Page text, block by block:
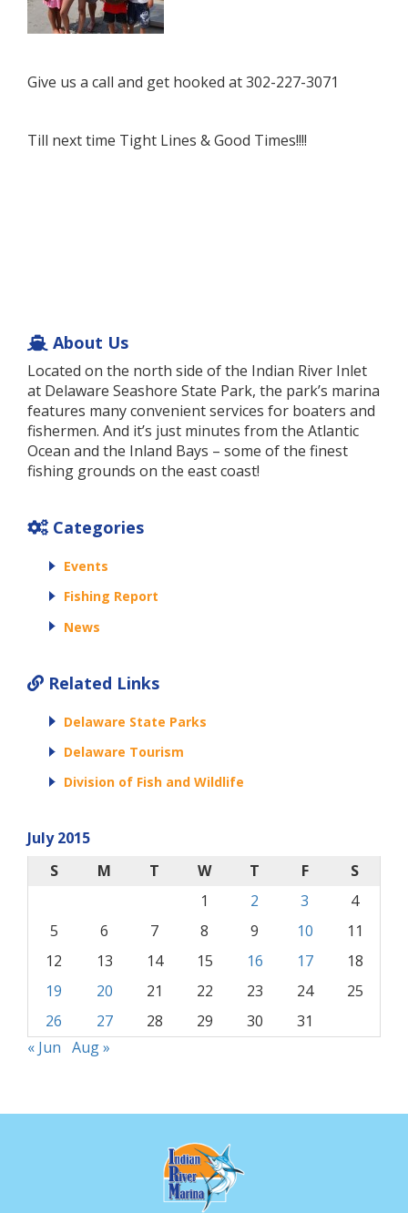
Give us a call and get hooked at 302-227-3071
Till next time Tight Lines & Good Times!!!!
About Us
Located on the north side of the Indian River Inlet
at Delaware Seashore State Park, the park’s marina
features many convenient services for boaters and
fishermen. And it’s just minutes from the Atlantic
Ocean and the Inland Bays – some of the finest
fishing grounds on the east coast!
Categories
Events
Fishing Report
News
Related Links
Delaware State Parks
Delaware Tourism
Division of Fish and Wildlife
July 2015
S
M T W T F
S
1
2 3
4
5
6 7 8 9 10
11
12
13 14 15 16 17
18
19
20 21 22 23 24
25
26
27 28 29 30
31
« Jun Aug »